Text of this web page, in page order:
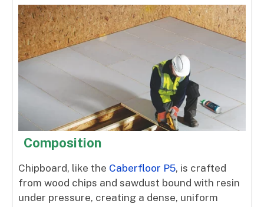
Composition
Chipboard, like the Caberfloor P5, is crafted
from wood chips and sawdust bound with resin
under pressure, creating a dense, uniform